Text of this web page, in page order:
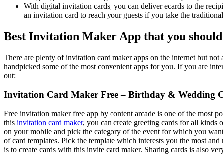
With digital invitation cards, you can deliver ecards to the
an invitation card to reach your guests if you take the
Best Invitation Maker App that you
There are plenty of invitation card maker apps on the internet but
handpicked some of the most convenient apps for you. If you are
out:
Invitation Card Maker Free – Birthday & Wedding
Free invitation maker free app by content arcade is one of the most
this invitation card maker, you can create greeting cards for all kinds
on your mobile and pick the category of the event for which you
of card templates. Pick the template which interests you the most
is to create cards with this invite card maker. Sharing cards is also